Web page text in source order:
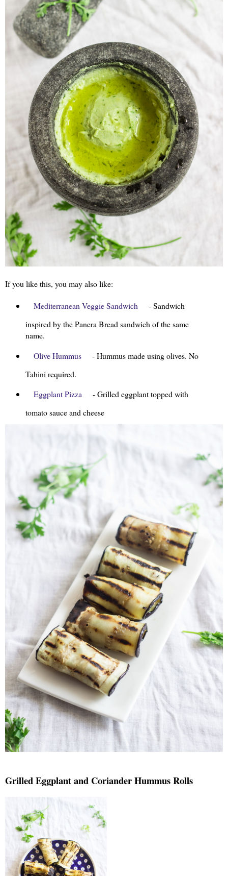
If you like this, you may also like:
Mediterranean Veggie Sandwich
- Sandwich
inspired by the Panera Bread sandwich of the same
name.
Olive Hummus
- Hummus made using olives. No
Tahini required.
Eggplant Pizza
- Grilled eggplant topped with
tomato sauce and cheese
Grilled Eggplant and Coriander Hummus Rolls